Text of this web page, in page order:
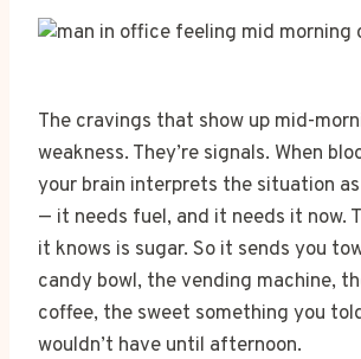
The cravings that show up mid-
weakness. They’re signals. When
your brain interprets the situation
— it needs fuel, and it needs it now.
it knows is sugar. So it sends you
candy bowl, the vending machine,
coffee, the sweet something you
wouldn’t have until afternoon.